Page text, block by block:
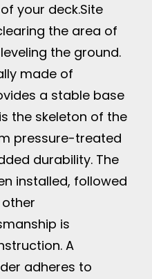
your deck.Site
the area of
the ground.
made of
a stable base
the skeleton of the
pressure-treated
durability. The
installed, followed
is
A
adheres to